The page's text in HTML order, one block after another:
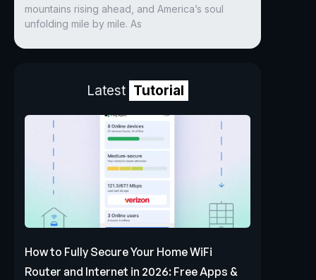
mountains rising ahead, and America’s soul
unfolding mile by mile. As
Latest Tutorial
How to Fully Secure Your Home WiFi
Router and Internet in 2026: Free Apps &